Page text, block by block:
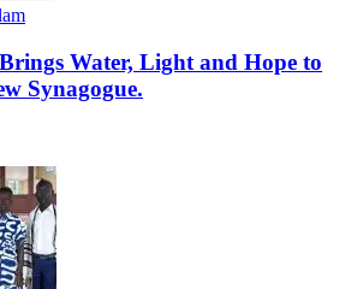
Water, Light and Hope to
Synagogue.